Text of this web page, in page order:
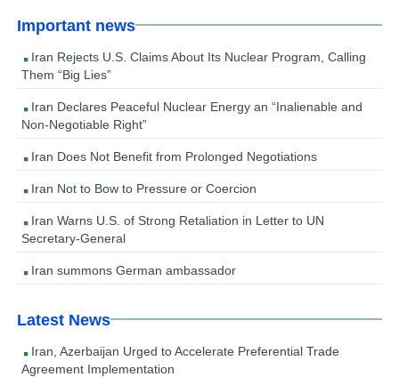
Important news
Iran Rejects U.S. Claims About Its Nuclear Program, Calling
Them “Big Lies”
Iran Declares Peaceful Nuclear Energy an “Inalienable and
Non-Negotiable Right”
Iran Does Not Benefit from Prolonged Negotiations
Iran Not to Bow to Pressure or Coercion
Iran Warns U.S. of Strong Retaliation in Letter to UN
Secretary-General
Iran summons German ambassador
Latest News
Iran, Azerbaijan Urged to Accelerate Preferential Trade
Agreement Implementation